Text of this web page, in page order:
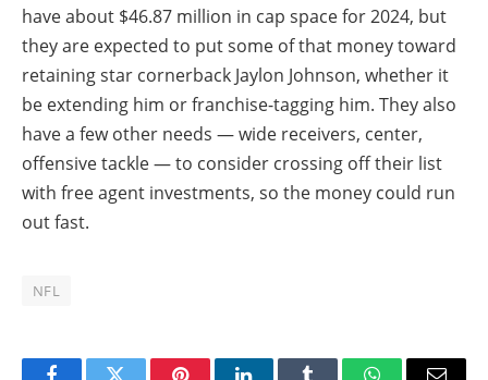
have about $46.87 million in cap space for 2024, but
they are expected to put some of that money toward
retaining star cornerback Jaylon Johnson, whether it
be extending him or franchise-tagging him. They also
have a few other needs — wide receivers, center,
offensive tackle — to consider crossing off their list
with free agent investments, so the money could run
out fast.
NFL